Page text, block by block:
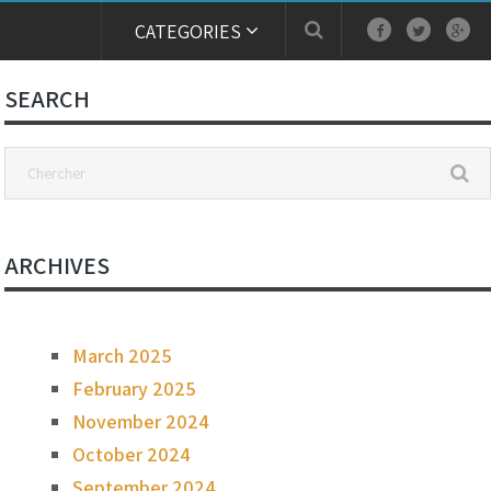
CATEGORIES
SEARCH
ARCHIVES
March 2025
February 2025
November 2024
October 2024